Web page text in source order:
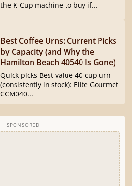
the K-Cup machine to buy if...
Best Coffee Urns: Current Picks
by Capacity (and Why the
Hamilton Beach 40540 Is Gone)
Quick picks Best value 40-cup urn
(consistently in stock): Elite Gourmet
CCM040...
SPONSORED